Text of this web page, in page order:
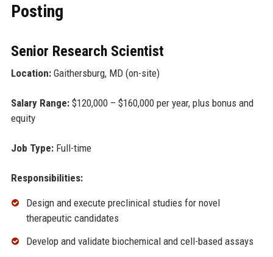
Posting
Senior Research Scientist
Location:Gaithersburg, MD (on-site)
Salary Range:$120,000 – $160,000 per year, plus bonus and
equity
Job Type:Full-time
Responsibilities:
Design and execute preclinical studies for novel
therapeutic candidates
Develop and validate biochemical and cell-based assays